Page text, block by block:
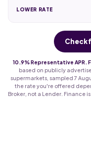
LOWER RATE
Check
10.9% Representative APR.
based on publicly
supermarkets, sampled 7
the rate you're offered
Broker, not a Lender. Finance